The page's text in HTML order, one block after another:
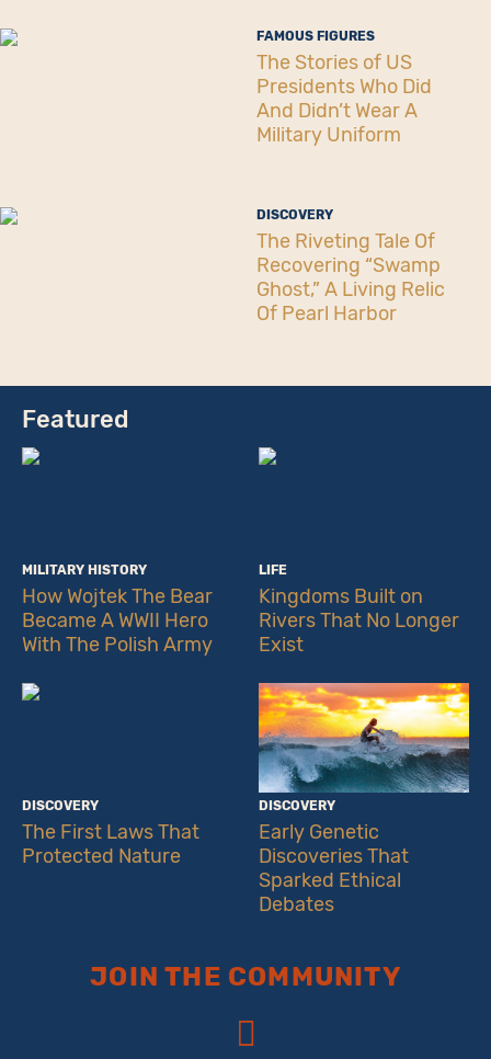
FAMOUS FIGURES
The Stories of US
Presidents Who Did
And Didn’t Wear A
Military Uniform
DISCOVERY
The Riveting Tale Of
Recovering “Swamp
Ghost,” A Living Relic
Of Pearl Harbor
Featured
MILITARY HISTORY
How Wojtek The Bear
Became A WWII Hero
With The Polish Army
LIFE
Kingdoms Built on
Rivers That No Longer
Exist
DISCOVERY
The First Laws That
Protected Nature
DISCOVERY
Early Genetic
Discoveries That
Sparked Ethical
Debates
JOIN THE COMMUNITY